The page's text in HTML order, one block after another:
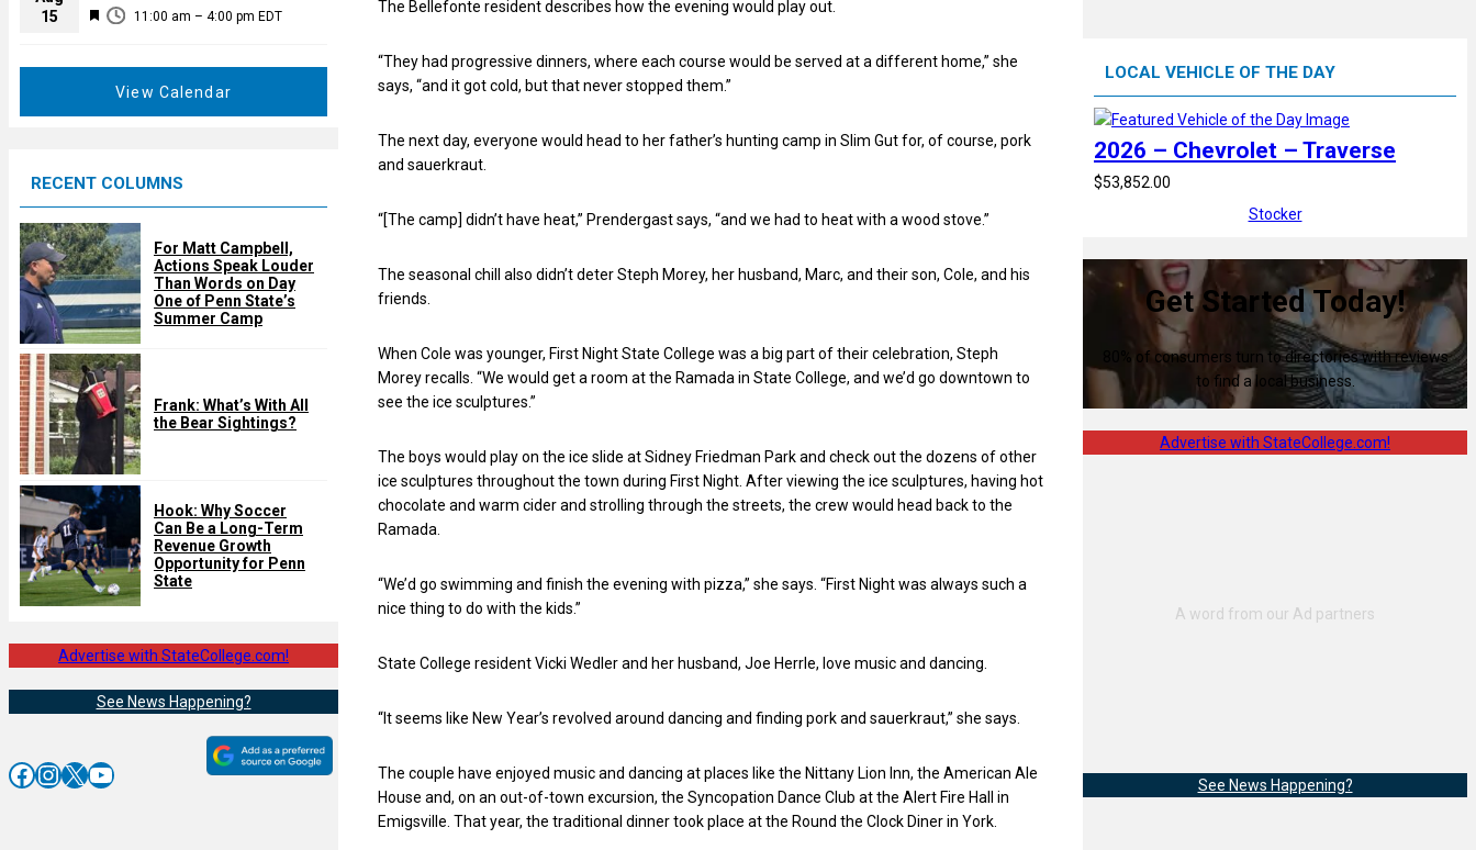
d
u
15
F
d
11:00 am – 4:00 pm EDT
View Calendar
RECENT COLUMNS
For Matt Campbell,
Actions Speak Louder
Than Words on Day
One of Penn State’s
Summer Camp
Frank: What’s With All
the Bear Sightings?
Hook: Why Soccer
Can Be a Long-Term
Revenue Growth
Opportunity for Penn
State
Advertise with StateCollege.com!
See News Happening?
Facebook InstagramX YouTube
The Bellefonte resident describes how the evening would play out.
“They had progressive dinners, where each course would be served at a different home,” she
says, “and it got cold, but that never stopped them.”
The next day, everyone would head to her father’s hunting camp in Slim Gut for, of course, pork
and sauerkraut.
“[The camp] didn’t have heat,” Prendergast says, “and we had to heat with a wood stove.”
The seasonal chill also didn’t deter Steph Morey, her husband, Marc, and their son, Cole, and his
friends.
When Cole was younger, First Night State College was a big part of their celebration, Steph
Morey recalls. “We would get a room at the Ramada in State College, and we’d go downtown to
see the ice sculptures.”
The boys would play on the ice slide at Sidney Friedman Park and check out the dozens of other
ice sculptures throughout the town during First Night. After viewing the ice sculptures, having hot
chocolate and warm cider and strolling through the streets, the crew would head back to the
Ramada.
“We’d go swimming and finish the evening with pizza,” she says. “First Night was always such a
nice thing to do with the kids.”
State College resident Vicki Wedler and her husband, Joe Herrle, love music and dancing.
“It seems like New Year’s revolved around dancing and finding pork and sauerkraut,” she says.
The couple have enjoyed music and dancing at places like the Nittany Lion Inn, the American Ale
House and, on an out-of-town excursion, the Syncopation Dance Club at the Alert Fire Hall in
Emigsville. That year, the traditional dinner took place at the Round the Clock Diner in York.
LOCAL VEHICLE OF THE DAY
2026 – Chevrolet – Traverse
$53,852.00
Stocker
Get Started Today!
80% of consumers turn to directories with reviews
to find a local business.
Advertise with StateCollege.com!
See News Happening?